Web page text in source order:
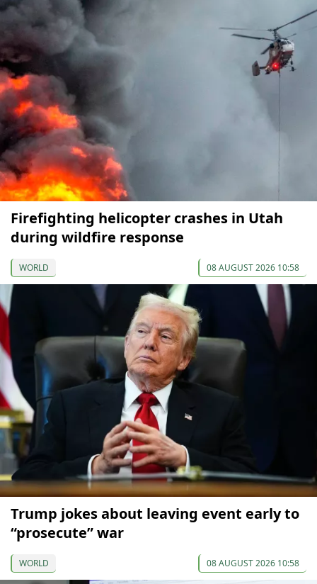
Firefighting helicopter crashes in Utah
during wildfire response
WORLD 08 AUGUST 2026 10:58
Trump jokes about leaving event early to
“prosecute” war
WORLD 08 AUGUST 2026 10:58